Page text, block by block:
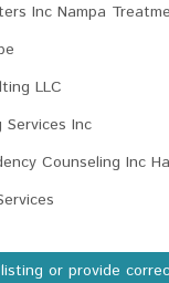
Inc Nampa
LLC
Services Inc
Counseling Inc
or provide